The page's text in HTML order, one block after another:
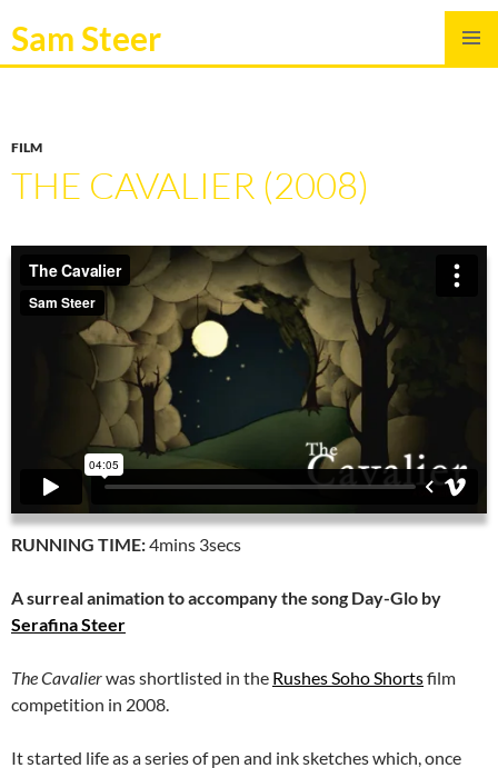
Sam Steer
SKIP
FILM
THE CAVALIER (2008)
RUNNING TIME:4mins 3secs
A surreal animation to accompany the song Day-Glo by
Serafina Steer
The Cavalierwas shortlisted in the Rushes Soho Shortsfilm
competition in 2008.
It started life as a series of pen and ink sketches which, once